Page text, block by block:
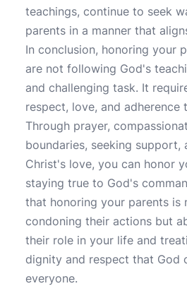
teachings, continue to seek
parents in a manner that
In conclusion, honoring your
are not following God's
and challenging task. It
respect, love, and adherence
Through prayer,
boundaries, seeking support,
Christ's love, you can honor
staying true to God's
that honoring your parents is
condoning their actions but
their role in your life and
dignity and respect that God
everyone.